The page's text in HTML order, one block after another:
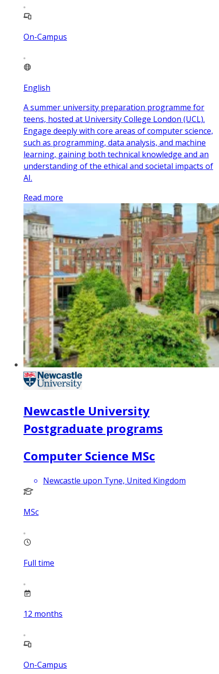
On-Campus
English
A summer university preparation programme for
teens, hosted at University College London (UCL).
Engage deeply with core areas of computer science,
such as programming, data analysis, and machine
learning, gaining both technical knowledge and an
understanding of the ethical and societal impacts of
AI.
Read more
Newcastle University
Postgraduate programs
Computer Science MSc
Newcastle upon Tyne, United Kingdom
MSc
Full time
12 months
On-Campus